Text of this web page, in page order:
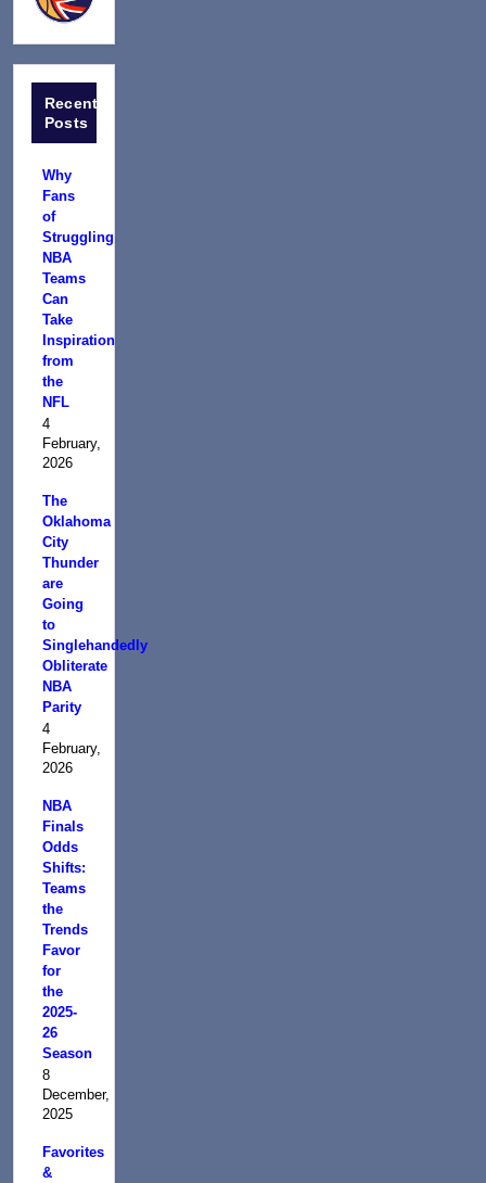
Recent
Posts
Why
Fans
of
Struggling
NBA
Teams
Can
Take
Inspiration
from
the
NFL
4
February,
2026
The
Oklahoma
City
Thunder
are
Going
to
Singlehandedly
Obliterate
NBA
Parity
4
February,
2026
NBA
Finals
Odds
Shifts:
Teams
the
Trends
Favor
for
the
2025-
26
Season
8
December,
2025
Favorites
&